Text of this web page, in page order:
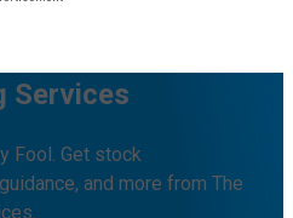
Services
Fool. Get stock
and more from The